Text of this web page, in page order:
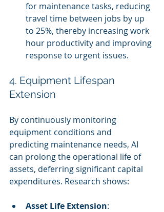
for maintenance tasks, reducing
travel time between jobs by up
to 25%, thereby increasing work
hour productivity and improving
response to urgent issues.
4. Equipment Lifespan
Extension
By continuously monitoring
equipment conditions and
predicting maintenance needs, AI
can prolong the operational life of
assets, deferring significant capital
expenditures. Research shows:
Asset Life Extension: